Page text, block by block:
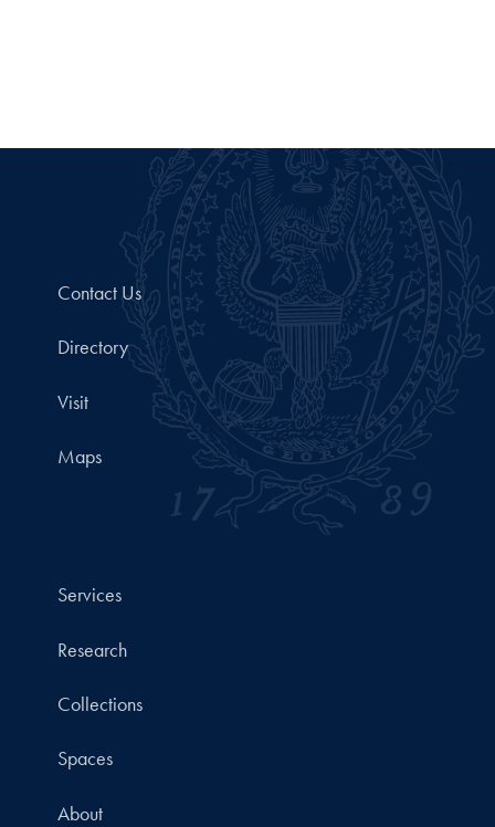
Contact Us
Directory
Visit
Maps
Services
Research
Collections
Spaces
About